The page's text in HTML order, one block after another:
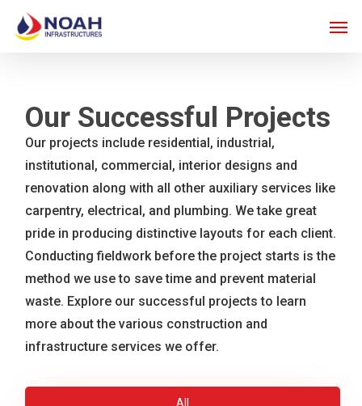
main
content
Our Successful Projects
Our projects include residential, industrial,
institutional, commercial, interior designs and
renovation along with all other auxiliary services like
carpentry, electrical, and plumbing. We take great
pride in producing distinctive layouts for each client.
Conducting fieldwork before the project starts is the
method we use to save time and prevent material
waste. Explore our successful projects to learn
more about the various construction and
infrastructure services we offer.
All